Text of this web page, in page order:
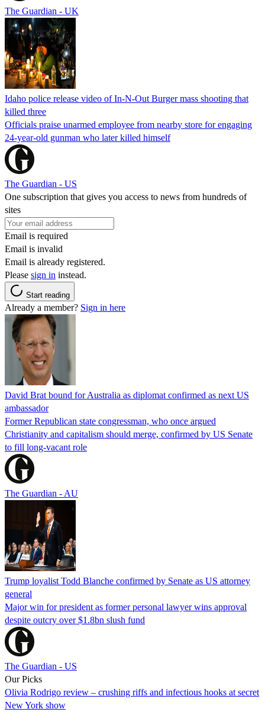
The Guardian - UK
Idaho police release video of In-N-Out Burger mass shooting that
killed three
Officials praise unarmed employee from nearby store for engaging
24-year-old gunman who later killed himself
The Guardian - US
One subscription that gives you access to news from hundreds of
sites
Email is required
Email is invalid
Email is already registered.
Please sign in instead.
Start reading
Already a member? Sign in here
David Brat bound for Australia as diplomat confirmed as next US
ambassador
Former Republican state congressman, who once argued
Christianity and capitalism should merge, confirmed by US Senate
to fill long-vacant role
The Guardian - AU
Trump loyalist Todd Blanche confirmed by Senate as US attorney
general
Major win for president as former personal lawyer wins approval
despite outcry over $1.8bn slush fund
The Guardian - US
Our Picks
Olivia Rodrigo review – crushing riffs and infectious hooks at secret
New York show